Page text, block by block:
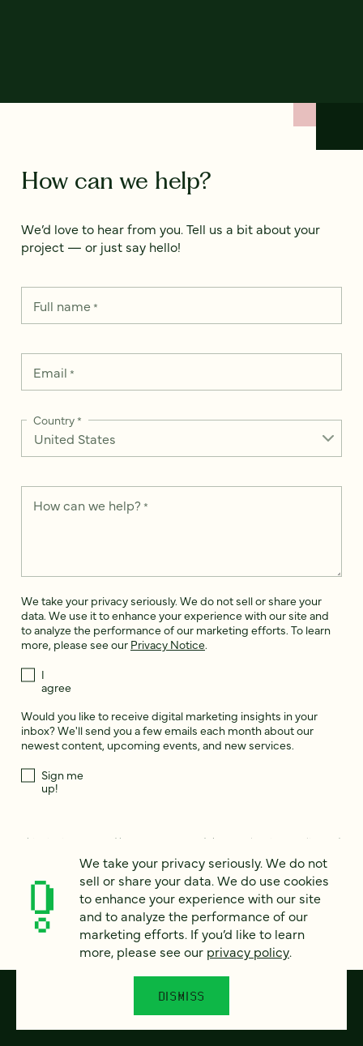
How can we help?
We’d love to hear from you. Tell us a bit about your
project — or just say hello!
Full name*
Email *
Country*
How can we help? *
We take your privacy seriously. We do not sell or share your
data. We use it to enhance your experience with our site and
to analyze the performance of our marketing efforts. To learn
more, please see our Privacy Notice.
I
agree
Would you like to receive digital marketing insights in your
inbox? We'll send you a few emails each month about our
newest content, upcoming events, and new services.
Sign me
up!
This site is protected by reCAPTCHA and the Google Privacy Policy
and
We take your privacy seriously. We do not
sell or share your data. We do use cookies
to enhance your experience with our site
and to analyze the performance of our
marketing efforts. If you’d like to learn
more, please see our privacy policy.
DISMISS